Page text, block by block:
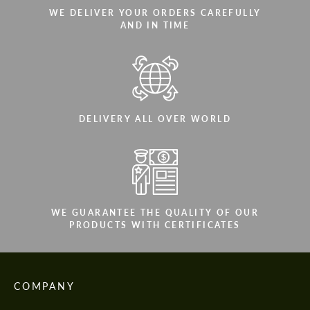
WE DELIVER YOUR ORDERS CAREFULLY
AND IN TIME
DELIVERY ALL OVER WORLD
WE GUARANTEE THE QUALITY OF OUR
PRODUCTS WITH CERTIFICATES
COMPANY